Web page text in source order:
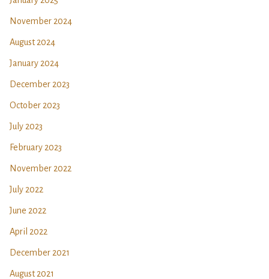
November 2024
August 2024
January 2024
December 2023
October 2023
July 2023
February 2023
November 2022
July 2022
June 2022
April 2022
December 2021
August 2021